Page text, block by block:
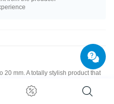
20 mm. A totally stylish product that